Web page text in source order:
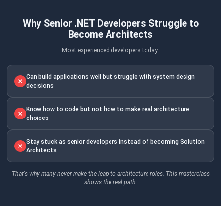
Why Senior .NET Developers Struggle to
Become Architects
Most experienced developers today:
Can build applications well but struggle with system design
decisions
Know how to code but not how to make real architecture
choices
Stay stuck as senior developers instead of becoming Solution
Architects
That's why many never make the leap to architecture roles. This masterclass
shows the real path.